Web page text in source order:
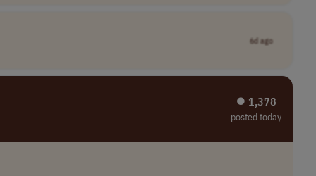
6d ago
⏺︎ 1,378
posted today